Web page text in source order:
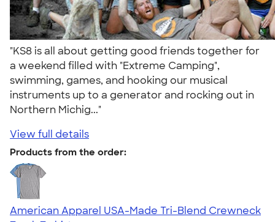
"KS8 is all about getting good friends together for
a weekend filled with "Extreme Camping",
swimming, games, and hooking our musical
instruments up to a generator and rocking out in
Northern Michig..."
View full details
Products from the order:
American Apparel USA-Made Tri-Blend Crewneck